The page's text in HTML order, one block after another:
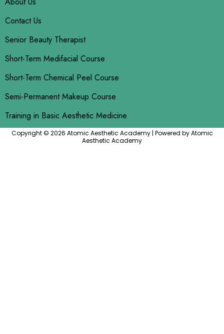
Contact Us
Senior Beauty Therapist
Short-Term Medifacial Course
Short-Term Chemical Peel Course
Semi-Permanent Makeup Course
Training in Basic Aesthetic Medicine
Copyright © 2026 Atomic Aesthetic Academy | Powered by Atomic
Aesthetic Academy